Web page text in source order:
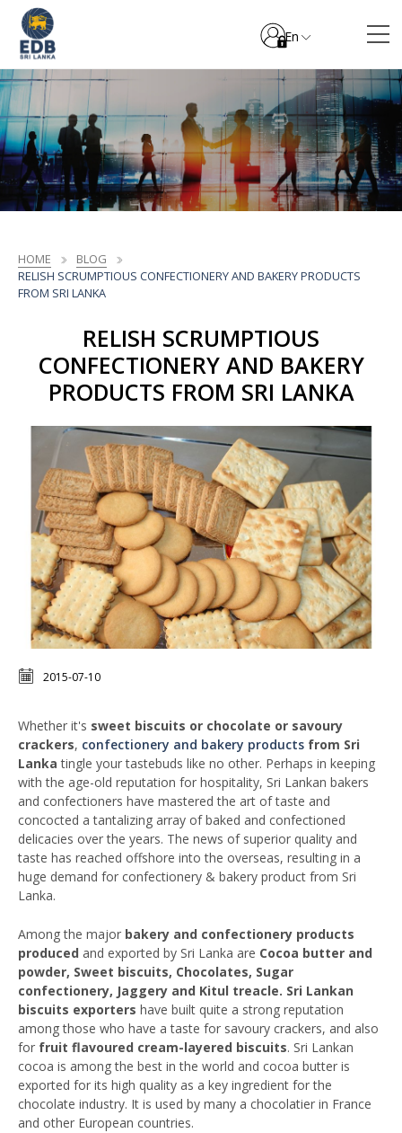
En
HOME
BLOG
RELISH SCRUMPTIOUS CONFECTIONERY AND BAKERY PRODUCTS
FROM SRI LANKA
RELISH SCRUMPTIOUS
CONFECTIONERY AND BAKERY
PRODUCTS FROM SRI LANKA
2015-07-10
Whether it's sweet biscuits or chocolate or savoury
crackers, confectionery and bakery products from Sri
Lankatingle your tastebuds like no other. Perhaps in keeping
with the age-old reputation for hospitality, Sri Lankan bakers
and confectioners have mastered the art of taste and
concocted a tantalizing array of baked and confectioned
delicacies over the years. The news of superior quality and
taste has reached offshore into the overseas, resulting in a
huge demand for confectionery & bakery product from Sri
Lanka.
Among the major bakery and confectionery products
produced and exported by Sri Lanka are Cocoa butter and
powder, Sweet biscuits, Chocolates, Sugar
confectionery, Jaggery and Kitul treacle. Sri Lankan
biscuits exporters have built quite a strong reputation
among those who have a taste for savoury crackers, and also
for fruit flavoured cream-layered biscuits. Sri Lankan
cocoa is among the best in the world and cocoa butter is
exported for its high quality as a key ingredient for the
chocolate industry. It is used by many a chocolatier in France
and other European countries.